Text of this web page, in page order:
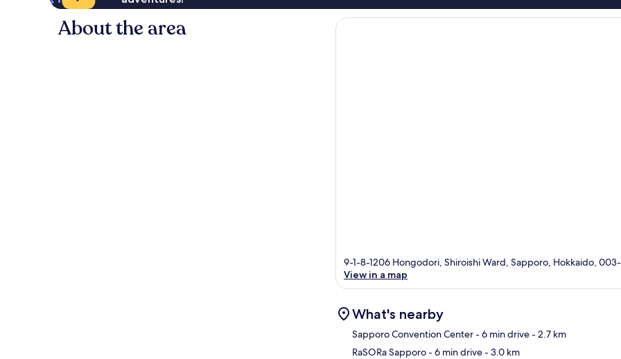
About the area
9-1-8-1206 Hongodori, Shiroishi Ward, Sapporo, Hokkaido,
View in a map
What's nearby
Sapporo Convention Center- 6 min drive- 2.7 km
RaSORa Sapporo- 6 min drive- 3.0 km